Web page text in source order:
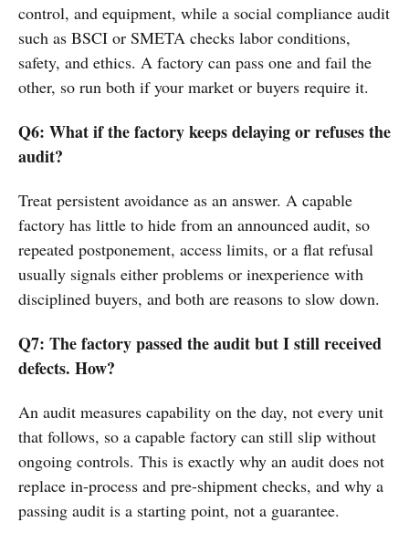
control, and equipment, while a social compliance audit
such as BSCI or SMETA checks labor conditions,
safety, and ethics. A factory can pass one and fail the
other, so run both if your market or buyers require it.
Q6: What if the factory keeps delaying or refuses the
audit?
Treat persistent avoidance as an answer. A capable
factory has little to hide from an announced audit, so
repeated postponement, access limits, or a flat refusal
usually signals either problems or inexperience with
disciplined buyers, and both are reasons to slow down.
Q7: The factory passed the audit but I still received
defects. How?
An audit measures capability on the day, not every unit
that follows, so a capable factory can still slip without
ongoing controls. This is exactly why an audit does not
replace in-process and pre-shipment checks, and why a
passing audit is a starting point, not a guarantee.